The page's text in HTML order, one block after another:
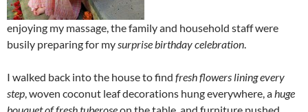
enjoying my massage, the family and household staff were
busily preparing for my surprise birthday celebration
I walked back into the house to find fresh flowers lining every
step , woven coconut leaf decorations hung everywhere, a huge